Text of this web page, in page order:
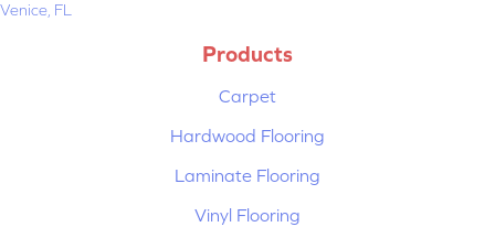
Venice, FL
Products
Carpet
Hardwood Flooring
Laminate Flooring
Vinyl Flooring